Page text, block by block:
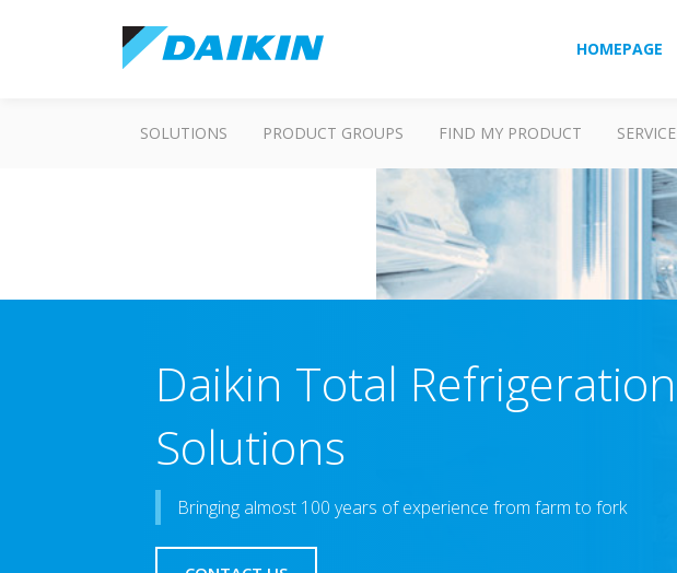
HOMEPAGE
SOLUTIONS PRODUCT GROUPS FIND MY PRODUCT SERVICE
Daikin Total Refrigeration
Solutions
Bringing almost 100 years of experience from farm to fork